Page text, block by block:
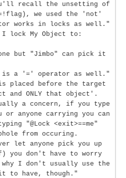
recall the unsetting of
we used the 'not'
works in locks as well."
lock My Object to:
but "Jimbo" can pick it
is a '=' operator as well."
placed before the target
and ONLY that object'.
a concern, if you type
or anyone carrying you can
"@Lock <exit>==me"
from occuring.
let anyone pick you up
you don't have to worry
I don't usually use the
to have, though."